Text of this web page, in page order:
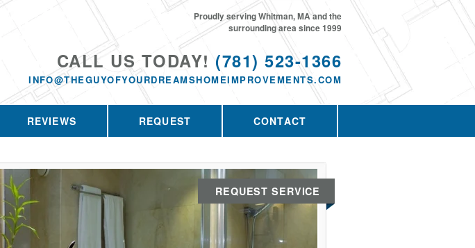
CALL US TODAY! (781) 523-1366
INFO@THEGUYOFYOURDREAMSHOMEIMPROVEMENTS.COM
Proudly serving Whitman, MA and the
surrounding area since 1999
REVIEWS REQUEST CONTACT
REQUEST SERVICE